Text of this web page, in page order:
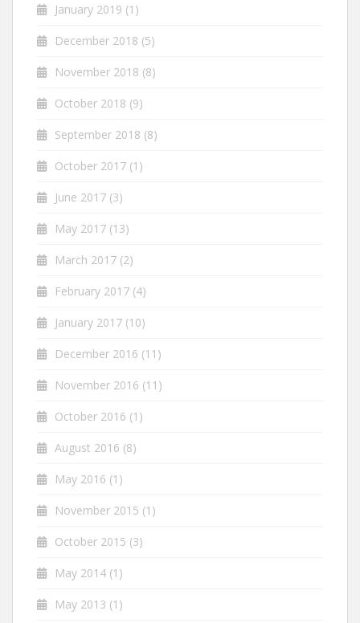
January 2019 (1)
December 2018 (5)
November 2018 (8)
October 2018 (9)
September 2018 (8)
October 2017 (1)
June 2017 (3)
May 2017 (13)
March 2017 (2)
February 2017 (4)
January 2017 (10)
December 2016 (11)
November 2016 (11)
October 2016 (1)
August 2016 (8)
May 2016 (1)
November 2015 (1)
October 2015 (3)
May 2014 (1)
May 2013 (1)